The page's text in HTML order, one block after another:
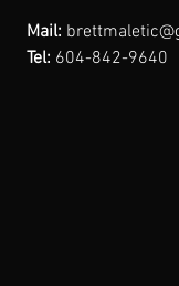
Mail:
Tel: 604-842-9640